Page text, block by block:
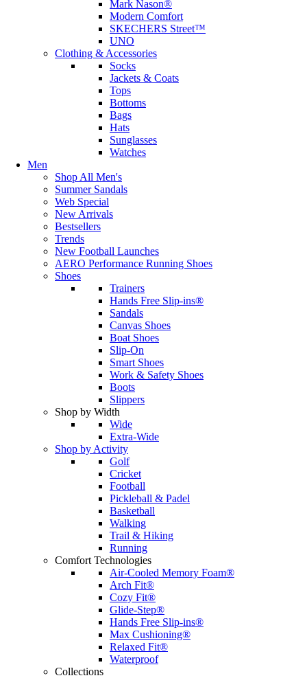
Mark Nason®
Modern Comfort
SKECHERS Street™
UNO
Clothing & Accessories
Socks
Jackets & Coats
Tops
Bottoms
Bags
Hats
Sunglasses
Watches
Men
Shop All Men's
Summer Sandals
Web Special
New Arrivals
Bestsellers
Trends
New Football Launches
AERO Performance Running Shoes
Shoes
Trainers
Hands Free Slip-ins®
Sandals
Canvas Shoes
Boat Shoes
Slip-On
Smart Shoes
Work & Safety Shoes
Boots
Slippers
Shop by Width
Wide
Extra-Wide
Shop by Activity
Golf
Cricket
Football
Pickleball & Padel
Basketball
Walking
Trail & Hiking
Running
Comfort Technologies
Air-Cooled Memory Foam®
Arch Fit®
Cozy Fit®
Glide-Step®
Hands Free Slip-ins®
Max Cushioning®
Relaxed Fit®
Waterproof
Collections